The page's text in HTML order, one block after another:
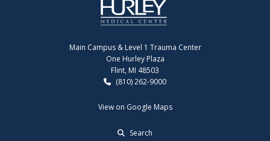
Main Campus & Level 1 Trauma Center
One Hurley Plaza
Flint, MI 48503
(810) 262-9000
View on Google Maps
Search